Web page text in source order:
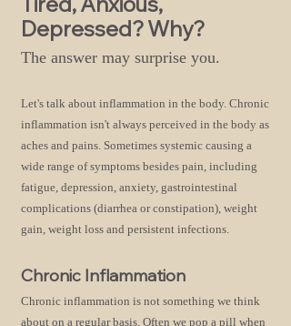
Depressed? Why?
The answer may surprise you.
Let's talk about inflammation in the body. Chronic
inflammation isn't always perceived in the body as
aches and pains. Sometimes systemic causing a
wide range of symptoms besides pain, including
fatigue, depression, anxiety, gastrointestinal
complications (diarrhea or constipation), weight
gain, weight loss and persistent infections.
Chronic Inflammation
Chronic inflammation is not something we think
about on a regular basis. Often we pop a pill when